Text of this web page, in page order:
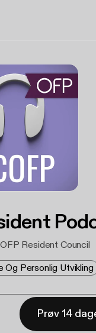
Resident Council
Og Personlig Utvikling
Prøv 14